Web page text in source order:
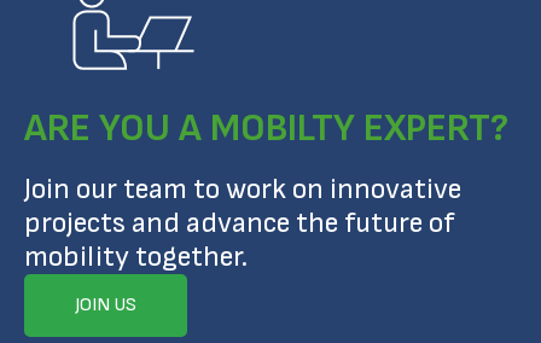
ARE YOU A MOBILTY EXPERT?
Join our team to work on innovative
projects and advance the future of
mobility together.
JOIN US